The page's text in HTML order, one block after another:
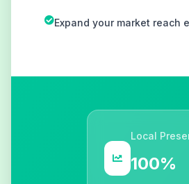
Expand your market reach
Local
100%